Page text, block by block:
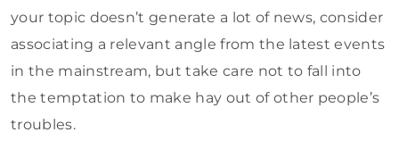
your topic doesn’t generate a lot of news, consider
associating a relevant angle from the latest events
in the mainstream, but take care not to fall into
the temptation to make hay out of other people’s
troubles.